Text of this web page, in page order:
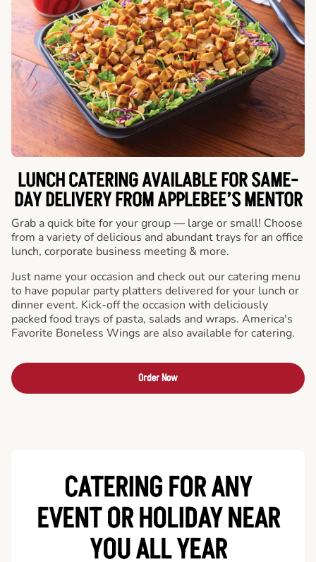
LUNCH CATERING AVAILABLE FOR SAME-
DAY DELIVERY FROM APPLEBEE’S MENTOR
Grab a quick bite for your group — large or small! Choose
from a variety of delicious and abundant trays for an office
lunch, corporate business meeting & more.
Just name your occasion and check out our catering menu
to have popular party platters delivered for your lunch or
dinner event. Kick-off the occasion with deliciously
packed food trays of pasta, salads and wraps. America's
Favorite Boneless Wings are also available for catering.
Order Now
CATERING FOR ANY
EVENT OR HOLIDAYNEAR
YOU ALL YEAR